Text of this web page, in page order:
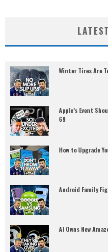
Winter Tires Are
Apple’s Event
69
How to Upgrade
Android Family
AI Owns New